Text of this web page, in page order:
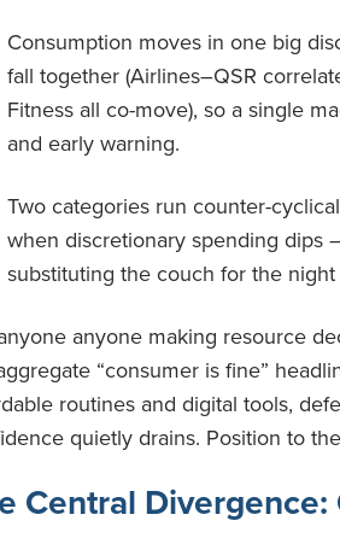
Consumption moves in one big
fall together (Airlines–QSR
Fitness all co-move), so a single
and early warning.
Two categories run counter-
when discretionary spending dips
substituting the couch for the
anyone making resource
“consumer is fine”
routines and digital tools,
quietly drains. Position to
Central